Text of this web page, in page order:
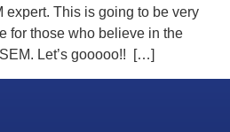
expert. This is going to be very
for those who believe in the
Let’s gooooo!! […]